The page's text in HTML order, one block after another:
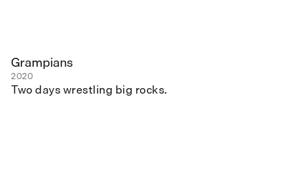
Grampians
2020
Two days wrestling big rocks.